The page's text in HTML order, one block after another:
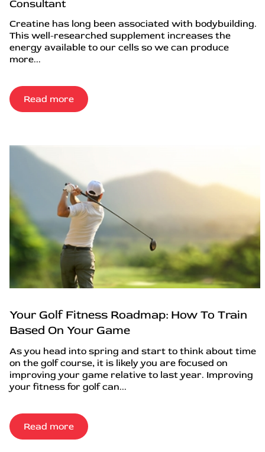
Consultant
Creatine has long been associated with bodybuilding.
This well-researched supplement increases the
energy available to our cells so we can produce
more...
Read more
Your Golf Fitness Roadmap: How To Train
Based On Your Game
As you head into spring and start to think about time
on the golf course, it is likely you are focused on
improving your game relative to last year. Improving
your fitness for golf can...
Read more